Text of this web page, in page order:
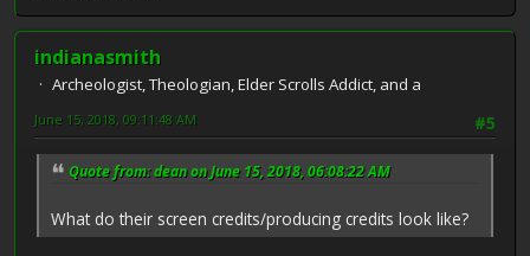
indianasmith
Archeologist, Theologian, Elder Scrolls Addict, and a
#5
June 15, 2018, 09:11:48 AM
Quote from: dean on June 15, 2018, 06:08:22 AM
What do their screen credits/producing credits look like?